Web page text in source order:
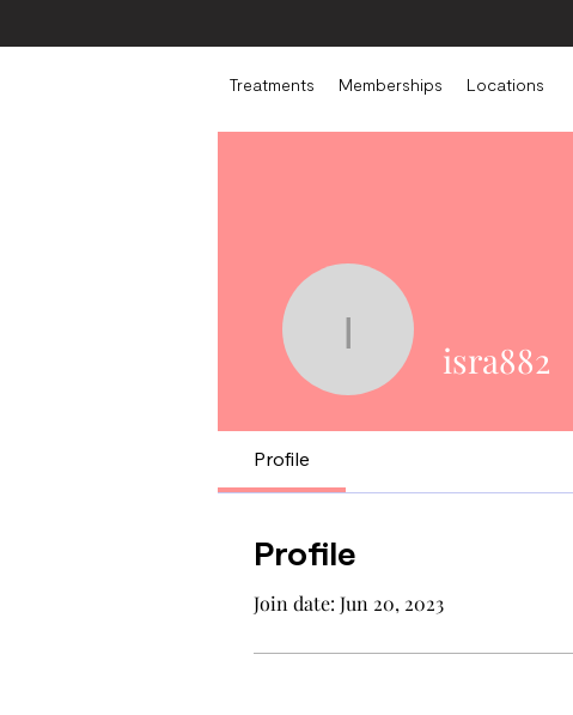
Treatments Memberships Locations
isra882isra882
Profile
Profile
Join date: Jun 20, 2023